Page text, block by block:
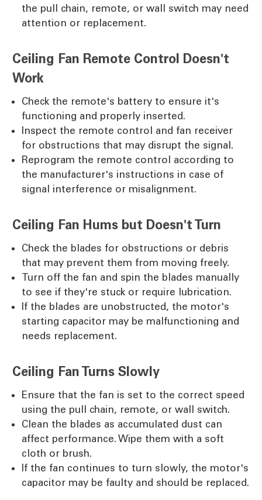
the pull chain, remote, or wall switch may need
attention or replacement.
Ceiling Fan Remote Control Doesn't
Work
Check the remote's battery to ensure it's
functioning and properly inserted.
Inspect the remote control and fan receiver
for obstructions that may disrupt the signal.
Reprogram the remote control according to
the manufacturer's instructions in case of
signal interference or misalignment.
Ceiling Fan Hums but Doesn't Turn
Check the blades for obstructions or debris
that may prevent them from moving freely.
Turn off the fan and spin the blades manually
to see if they're stuck or require lubrication.
If the blades are unobstructed, the motor's
starting capacitor may be malfunctioning and
needs replacement.
Ceiling Fan Turns Slowly
Ensure that the fan is set to the correct speed
using the pull chain, remote, or wall switch.
Clean the blades as accumulated dust can
affect performance. Wipe them with a soft
cloth or brush.
If the fan continues to turn slowly, the motor's
capacitor may be faulty and should be replaced.